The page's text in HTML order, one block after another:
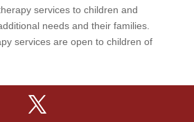
services to children and
needs and their families.
services are open to children of